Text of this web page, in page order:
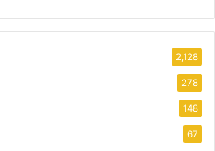
2,128
278
148
67